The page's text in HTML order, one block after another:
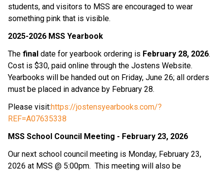
students, and visitors to MSS are encouraged to wear
something pink that is visible.
2025-2026 MSS Yearbook
The final date for yearbook ordering is February 28, 2026.
Cost is $30, paid online through the Jostens Website.
Yearbooks will be handed out on Friday, June 26; all orders
must be placed in advance by February 28.
Please visit:https://jostensyearbooks.com/?
REF=A07635338
MSS School Council Meeting - February 23, 2026
Our next school council meeting is Monday, February 23,
2026 at MSS @ 5:00pm.  This meeting will also be